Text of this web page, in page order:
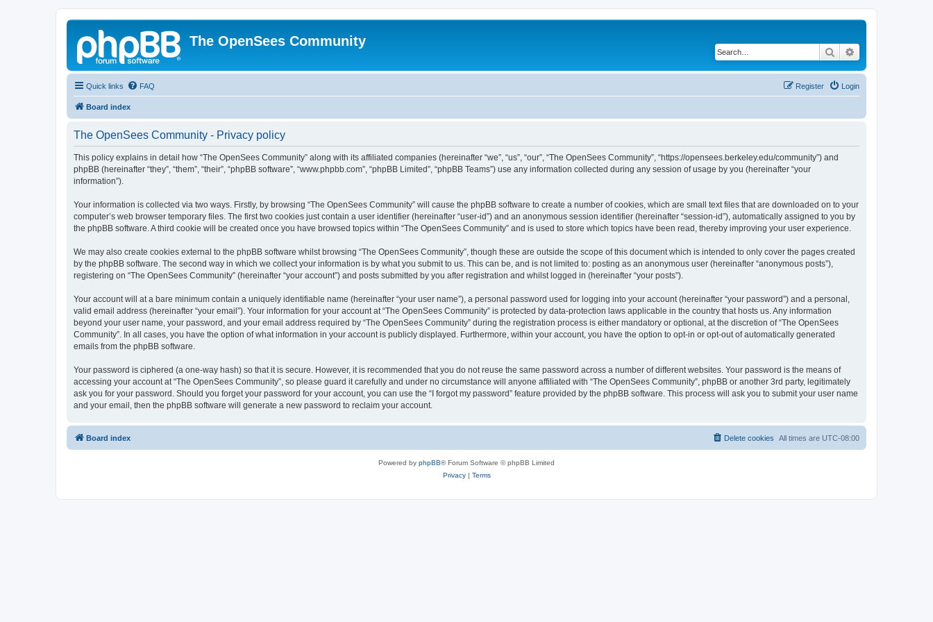
The OpenSees Community
Search
Quick links FAQ Login
Register
Board index
The OpenSees Community - Privacy policy
This policy explains in detail how “The OpenSees Community” along with its affiliated companies (hereinafter “we”, “us”, “our”, “The OpenSees Community”, “https://opensees.berkeley.edu/community”) and
phpBB (hereinafter “they”, “them”, “their”, “phpBB software”, “www.phpbb.com”, “phpBB Limited”, “phpBB Teams”) use any information collected during any session of usage by you (hereinafter “your
information”).
Your information is collected via two ways. Firstly, by browsing “The OpenSees Community” will cause the phpBB software to create a number of cookies, which are small text files that are downloaded on to your
computer’s web browser temporary files. The first two cookies just contain a user identifier (hereinafter “user-id”) and an anonymous session identifier (hereinafter “session-id”), automatically assigned to you by
the phpBB software. A third cookie will be created once you have browsed topics within “The OpenSees Community” and is used to store which topics have been read, thereby improving your user experience.
We may also create cookies external to the phpBB software whilst browsing “The OpenSees Community”, though these are outside the scope of this document which is intended to only cover the pages created
by the phpBB software. The second way in which we collect your information is by what you submit to us. This can be, and is not limited to: posting as an anonymous user (hereinafter “anonymous posts”),
registering on “The OpenSees Community” (hereinafter “your account”) and posts submitted by you after registration and whilst logged in (hereinafter “your posts”).
Your account will at a bare minimum contain a uniquely identifiable name (hereinafter “your user name”), a personal password used for logging into your account (hereinafter “your password”) and a personal,
valid email address (hereinafter “your email”). Your information for your account at “The OpenSees Community” is protected by data-protection laws applicable in the country that hosts us. Any information
beyond your user name, your password, and your email address required by “The OpenSees Community” during the registration process is either mandatory or optional, at the discretion of “The OpenSees
Community”. In all cases, you have the option of what information in your account is publicly displayed. Furthermore, within your account, you have the option to opt-in or opt-out of automatically generated
emails from the phpBB software.
Your password is ciphered (a one-way hash) so that it is secure. However, it is recommended that you do not reuse the same password across a number of different websites. Your password is the means of
accessing your account at “The OpenSees Community”, so please guard it carefully and under no circumstance will anyone affiliated with “The OpenSees Community”, phpBB or another 3rd party, legitimately
ask you for your password. Should you forget your password for your account, you can use the “I forgot my password” feature provided by the phpBB software. This process will ask you to submit your user name
and your email, then the phpBB software will generate a new password to reclaim your account.
Board index All times are UTC-08:00
Delete cookies
Powered by phpBB® Forum Software © phpBB Limited
Privacy| Terms